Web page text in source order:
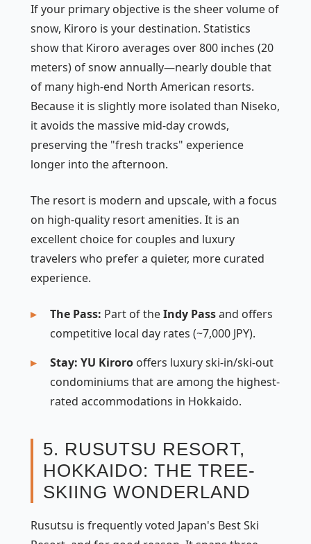
If your primary objective is the sheer volume of
snow, Kiroro is your destination. Statistics
show that Kiroro averages over 800 inches (20
meters) of snow annually—nearly double that
of many high-end North American resorts.
Because it is slightly more isolated than Niseko,
it avoids the massive mid-day crowds,
preserving the "fresh tracks" experience
longer into the afternoon.
The resort is modern and upscale, with a focus
on high-quality resort amenities. It is an
excellent choice for couples and luxury
travelers who prefer a quieter, more curated
experience.
The Pass: Part of theIndy Passand offers
competitive local day rates (~7,000 JPY).
Stay: YU Kiroro offers luxury ski-in/ski-out
condominiums that are among the highest-
rated accommodations in Hokkaido.
5. RUSUTSU RESORT,
HOKKAIDO: THE TREE-
SKIING WONDERLAND
Rusutsu is frequently voted Japan's Best Ski